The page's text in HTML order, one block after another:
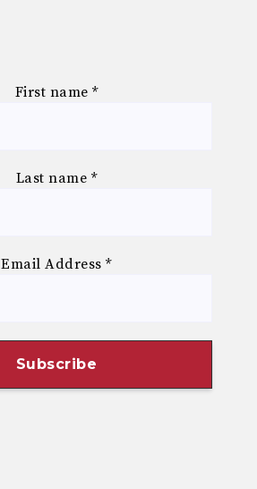
First name *
Last name *
Email Address*